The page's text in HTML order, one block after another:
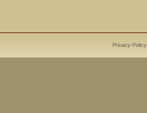
Privacy-Policy